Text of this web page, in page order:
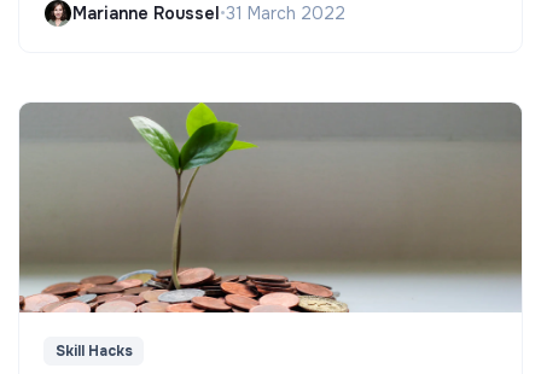
Marianne Roussel•31 March 2022
Skill Hacks